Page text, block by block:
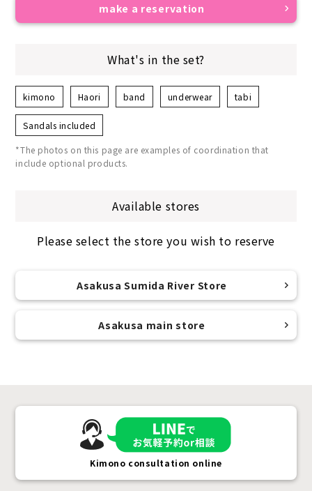
make a reservation
What's in the set?
kimono Haori band underwear tabi
Sandals included
*The photos on this page are examples of coordination that
include optional products.
Available stores
Please select the store you wish to reserve
Asakusa Sumida River Store
Asakusa main store
Kimono consultation online